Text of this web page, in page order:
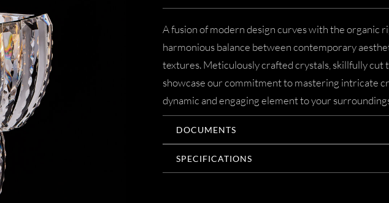
A fusion of modern design curves with the organic
harmonious balance between contemporary
textures. Meticulously crafted crystals, skillfully cut
showcase our commitment to mastering intricate
dynamic and engaging element to your
DOCUMENTS
SPECIFICATIONS